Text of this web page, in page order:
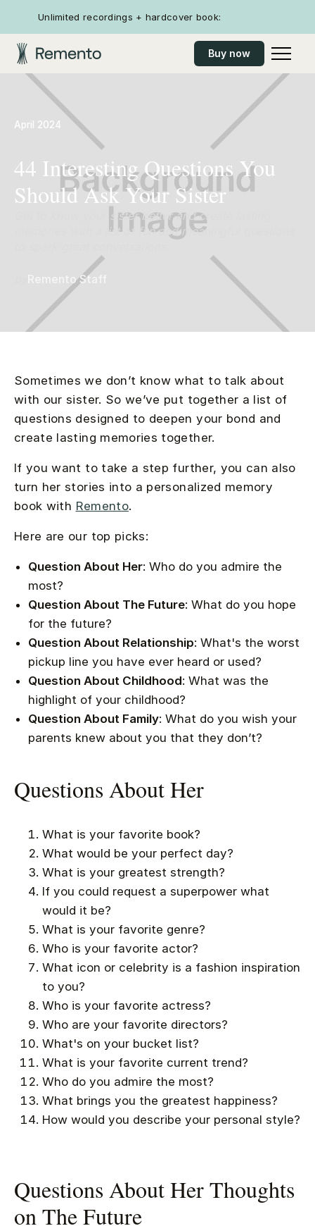
Unlimited recordings + hardcover book:
Buy now
April 2024
44 Interesting Questions You
Should Ask Your Sister
Get to know your sister better and create lasting
memories with a list of fun and meaningful questions
Remento Staff
Sometimes we don’t know what to talk about
with our sister. So we’ve put together a list of
questions designed to deepen your bond and
create lasting memories together.
If you want to take a step further, you can also
turn her stories into a personalized memory
book with Remento.
Here are our top picks:
Question About Her: Who do you admire the
most?
Question About The Future: What do you hope
for the future?
Question About Relationship: What's the worst
pickup line you have ever heard or used?
Question About Childhood: What was the
highlight of your childhood?
Question About Family: What do you wish your
parents knew about you that they don’t?
Questions About Her
What is your favorite book?
What would be your perfect day?
What is your greatest strength?
If you could request a superpower what
would it be?
What is your favorite genre?
Who is your favorite actor?
What icon or celebrity is a fashion inspiration
to you?
Who is your favorite actress?
Who are your favorite directors?
What's on your bucket list?
What is your favorite current trend?
Who do you admire the most?
What brings you the greatest happiness?
How would you describe your personal style?
Questions About Her Thoughts
on The Future